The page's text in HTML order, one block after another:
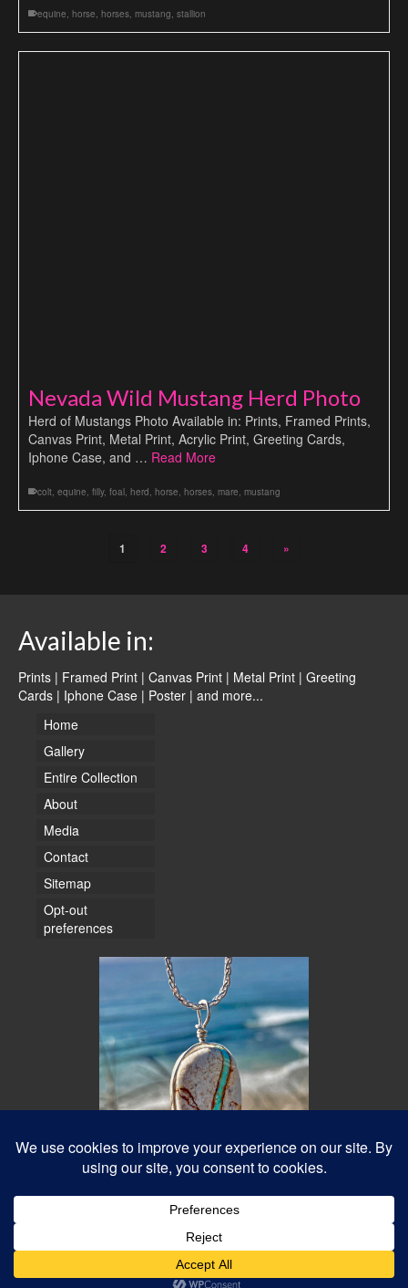
equine, horse, horses, mustang, stallion
Nevada Wild Mustang Herd Photo
Herd of Mustangs Photo Available in: Prints, Framed Prints,
Canvas Print, Metal Print, Acrylic Print, Greeting Cards,
Iphone Case, and … Read More
colt, equine, filly, foal, herd, horse, horses, mare, mustang
1 2 3 4 »
Available in:
Prints | Framed Print | Canvas Print | Metal Print | Greeting
Cards | Iphone Case | Poster | and more...
Home
Gallery
Entire Collection
About
Media
Contact
Sitemap
Opt-out
preferences
Web Design & Turquoise Jewelry- Water Dancer Designs